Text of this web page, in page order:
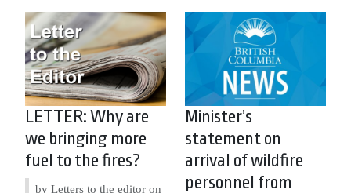
LETTER: Why are
we bringing more
fuel to the fires?
by Letters to the editor on
Minister’s
statement on
arrival of wildfire
personnel from